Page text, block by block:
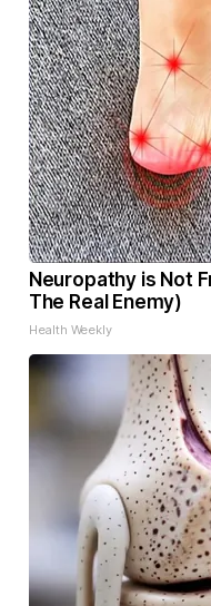
Neuropathy is Not
The Real Enemy)
Health Weekly